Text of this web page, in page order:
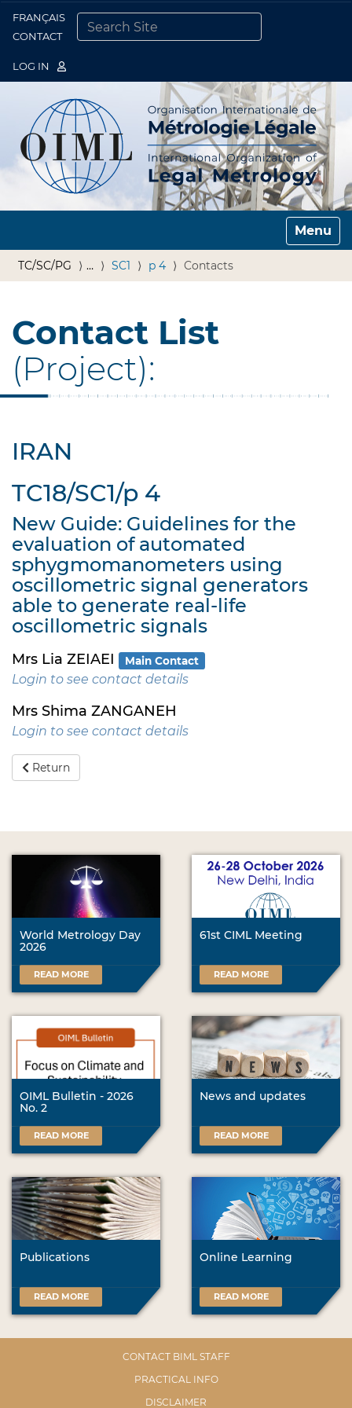
FRANÇAIS
CONTACT
LOG IN
Toggle
TC/SC/PG … SC1 p 4 Contacts
Contact List
(Project):
IRAN
TC18/SC1/p 4
New Guide: Guidelines for the
evaluation of automated
sphygmomanometers using
oscillometric signal generators
able to generate real-life
oscillometric signals
Mrs Lia ZEIAEI Main Contact
Login to see contact details
Mrs Shima ZANGANEH
Login to see contact details
Return
World Metrology Day
2026
READ MORE
61st CIML Meeting
READ MORE
OIML Bulletin - 2026
No. 2
READ MORE
News and updates
READ MORE
Publications
READ MORE
Online Learning
READ MORE
CONTACT BIML STAFF
PRACTICAL INFO
DISCLAIMER